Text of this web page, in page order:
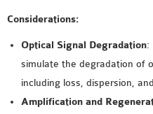
Considerations:
Optical Signal Degradation:
simulate the degradation of
including loss, dispersion,
Amplification and